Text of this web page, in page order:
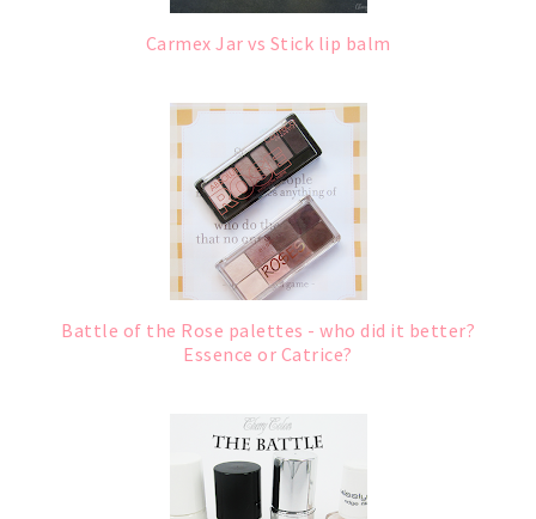
Carmex Jar vs Stick lip balm
Battle of the Rose palettes - who did it better?
Essence or Catrice?